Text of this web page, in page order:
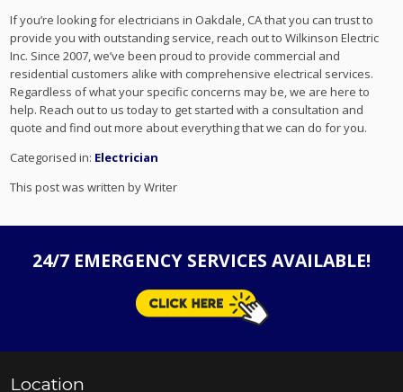
If you’re looking for electricians in Oakdale, CA that you can trust to
provide you with outstanding service, reach out to Wilkinson Electric
Inc. Since 2007, we’ve been proud to provide commercial and
residential customers alike with comprehensive electrical services.
Regardless of what your specific concerns may be, we are here to
help. Reach out to us today to get started with a consultation and
quote and find out more about everything that we can do for you.
Categorised in: Electrician
This post was written by Writer
24/7 EMERGENCY SERVICES AVAILABLE!
Location